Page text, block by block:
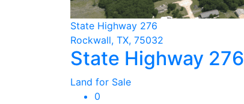
State Highway 276
Rockwall, TX, 75032
State Highway 276
Land for Sale
0